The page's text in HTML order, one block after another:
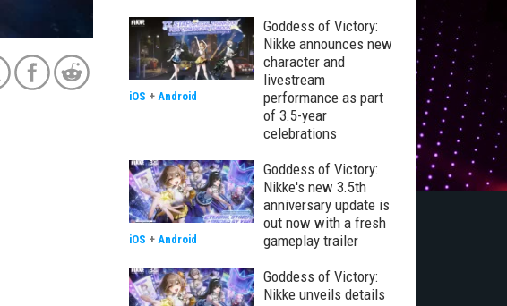
Goddess of Victory:
Nikke announces new
character and
livestream
performance as part
of 3.5-year
celebrations
iOS + Android
Goddess of Victory:
Nikke's new 3.5th
anniversary update is
out now with a fresh
gameplay trailer
iOS + Android
Goddess of Victory:
Nikke unveils details